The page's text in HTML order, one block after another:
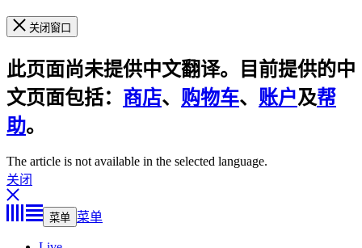
关闭窗口
此页面尚未提供中文翻译。目前提供的中
文页面包括： 商店、 购物车、 账户及帮
助。
The article is not available in the selected language.
关闭
菜单 菜单